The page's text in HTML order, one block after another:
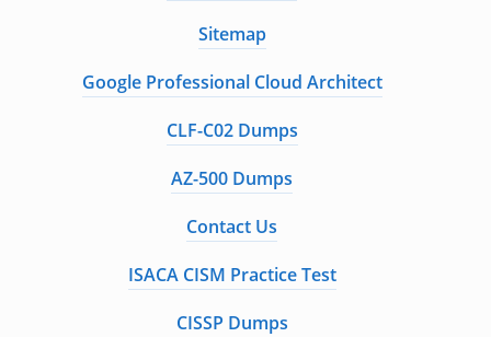
Sitemap
Google Professional Cloud Architect
CLF-C02 Dumps
AZ-500 Dumps
Contact Us
ISACA CISM Practice Test
CISSP Dumps